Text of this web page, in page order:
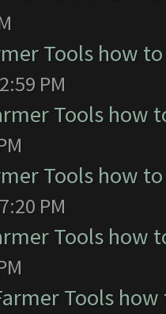
Tools how
PM
Tools how
Tools how
PM
Tools how
Tools